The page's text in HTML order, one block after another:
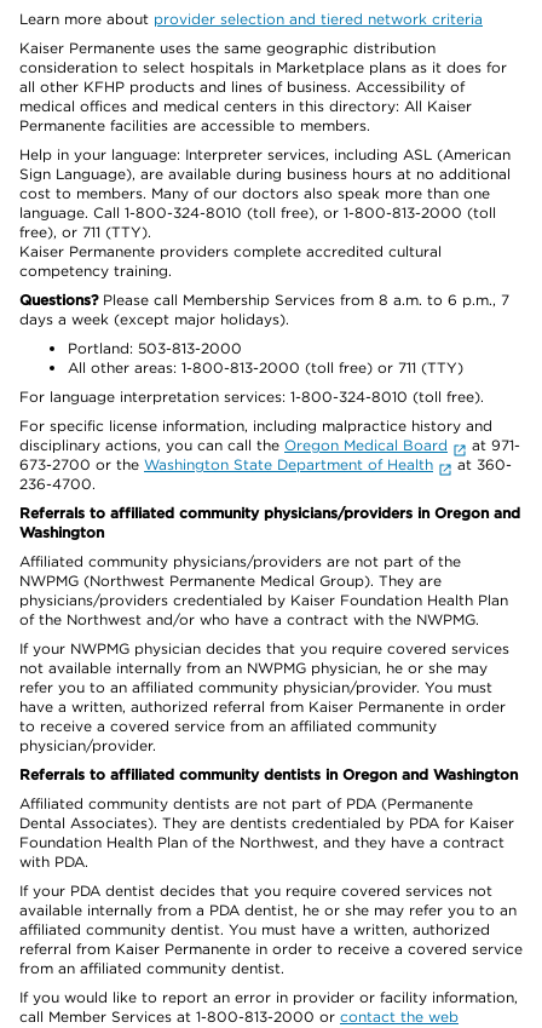
Learn more about provider selection and tiered network criteria
Kaiser Permanente uses the same geographic distribution
consideration to select hospitals in Marketplace plans as it does for
all other KFHP products and lines of business. Accessibility of
medical offices and medical centers in this directory: All Kaiser
Permanente facilities are accessible to members.
Help in your language: Interpreter services, including ASL (American
Sign Language), are available during business hours at no additional
cost to members. Many of our doctors also speak more than one
language. Call 1-800-324-8010 (toll free), or 1-800-813-2000 (toll
free), or 711 (TTY).
Kaiser Permanente providers complete accredited cultural
competency training.
Questions?Please call Membership Services from 8 a.m. to 6 p.m., 7
days a week (except major holidays).
Portland: 503-813-2000
All other areas: 1-800-813-2000 (toll free) or 711 (TTY)
For language interpretation services: 1-800-324-8010 (toll free).
For specific license information, including malpractice history and
disciplinary actions, you can call the Oregon Medical Board
at 971-
673-2700 or the Washington State Department of Health
at 360-
236-4700.
Referrals to affiliated community physicians/providers in Oregon and
Washington
Affiliated community physicians/providers are not part of the
NWPMG (Northwest Permanente Medical Group). They are
physicians/providers credentialed by Kaiser Foundation Health Plan
of the Northwest and/or who have a contract with the NWPMG.
If your NWPMG physician decides that you require covered services
not available internally from an NWPMG physician, he or she may
refer you to an affiliated community physician/provider. You must
have a written, authorized referral from Kaiser Permanente in order
to receive a covered service from an affiliated community
physician/provider.
Referrals to affiliated community dentists in Oregon and Washington
Affiliated community dentists are not part of PDA (Permanente
Dental Associates). They are dentists credentialed by PDA for Kaiser
Foundation Health Plan of the Northwest, and they have a contract
with PDA.
If your PDA dentist decides that you require covered services not
available internally from a PDA dentist, he or she may refer you to an
affiliated community dentist. You must have a written, authorized
referral from Kaiser Permanente in order to receive a covered service
from an affiliated community dentist.
If you would like to report an error in provider or facility information,
call Member Services at 1-800-813-2000 or contact the web